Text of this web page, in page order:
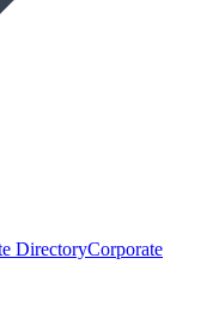
DirectoryCorporate